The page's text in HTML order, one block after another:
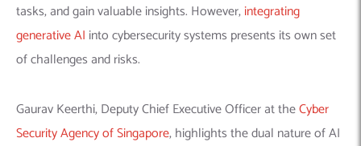
tasks, and gain valuable insights. However,integrating
generative AI into cybersecurity systems presents its own set
of challenges and risks.
Gaurav Keerthi, Deputy Chief Executive Officer at theCyber
Security Agency of Singapore, highlights the dual nature of AI